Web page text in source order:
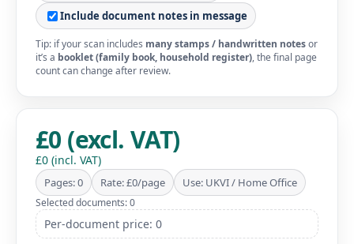
Include document notes in message
Tip: if your scan includes many stamps / handwritten notesor
it’s a booklet (family book, household register), the final page
count can change after review.
£0 (excl. VAT)
£0 (incl. VAT)
Pages: 0 Rate: £0/page Use: UKVI / Home Office
Selected documents: 0
Per-document price: 0